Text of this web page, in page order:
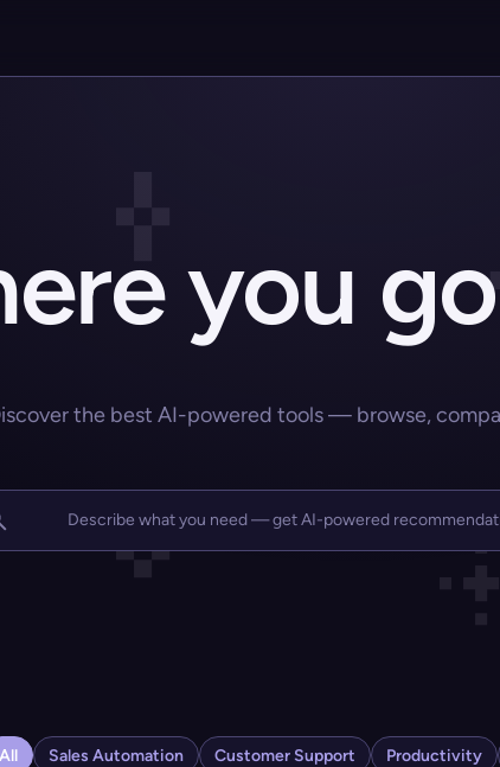
you
the best AI-powered tools — browse,
All Sales Automation Customer Support Productivity